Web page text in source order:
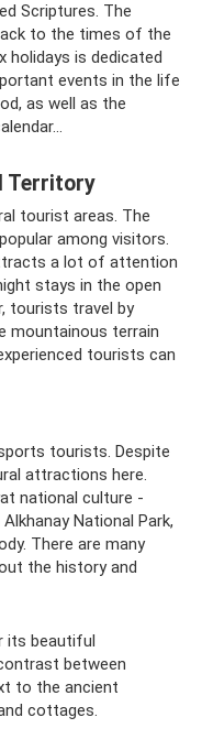
Scriptures. The
to the times of the
holidays is dedicated
events in the life
as well as the
Territory
tourist areas. The
among visitors.
a lot of attention
stays in the open
tourists travel by
mountainous terrain
tourists can
tourists. Despite
attractions here.
national culture -
National Park,
There are many
the history and
its beautiful
between
to the ancient
cottages.